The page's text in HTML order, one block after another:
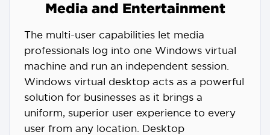
Media and Entertainment
The multi-user capabilities let media
professionals log into one Windows virtual
machine and run an independent session.
Windows virtual desktop acts as a powerful
solution for businesses as it brings a
uniform, superior user experience to every
user from any location. Desktop